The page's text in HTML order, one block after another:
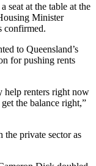
seat at the table at the
Minister
confirmed.
to Queensland’s
for pushing rents
help renters right now
the balance right,”
private sector as